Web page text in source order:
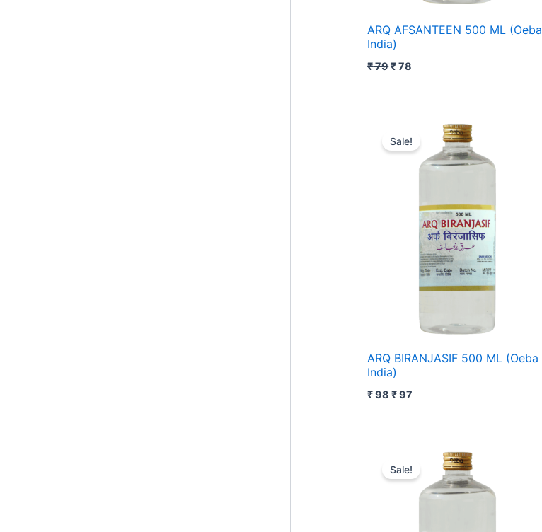
ARQ AFSANTEEN 500 ML (Oeba
India)
₹79₹78
Sale!
ARQ BIRANJASIF 500 ML (Oeba
India)
₹98
price
was:
₹97
Current
is:
₹ 97.
Sale!
price
was:
₹ 105.
Current
price
₹ 104.